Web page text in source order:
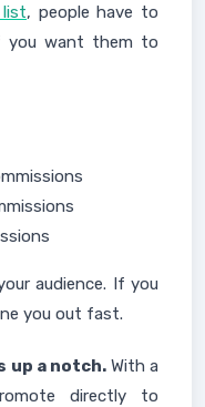
list, people have to
you want them to
audience. If you
you out fast.
up a notch.With a
directly to